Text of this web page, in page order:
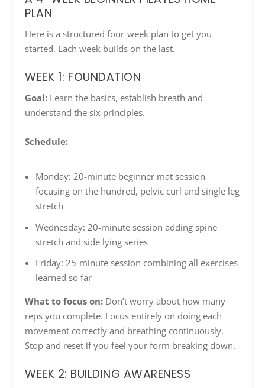
PLAN
Here is a structured four-week plan to get you
started. Each week builds on the last.
WEEK 1: FOUNDATION
Goal: Learn the basics, establish breath and
understand the six principles.
Schedule:
Monday: 20-minute beginner mat session
focusing on the hundred, pelvic curl and single leg
stretch
Wednesday: 20-minute session adding spine
stretch and side lying series
Friday: 25-minute session combining all exercises
learned so far
What to focus on: Don’t worry about how many
reps you complete. Focus entirely on doing each
movement correctly and breathing continuously.
Stop and reset if you feel your form breaking down.
WEEK 2: BUILDING AWARENESS